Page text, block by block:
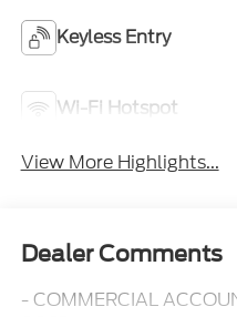
Keyless Entry
Wi-Fi Hotspot
View More Highlights...
Dealer Comments
- COMMERCIAL